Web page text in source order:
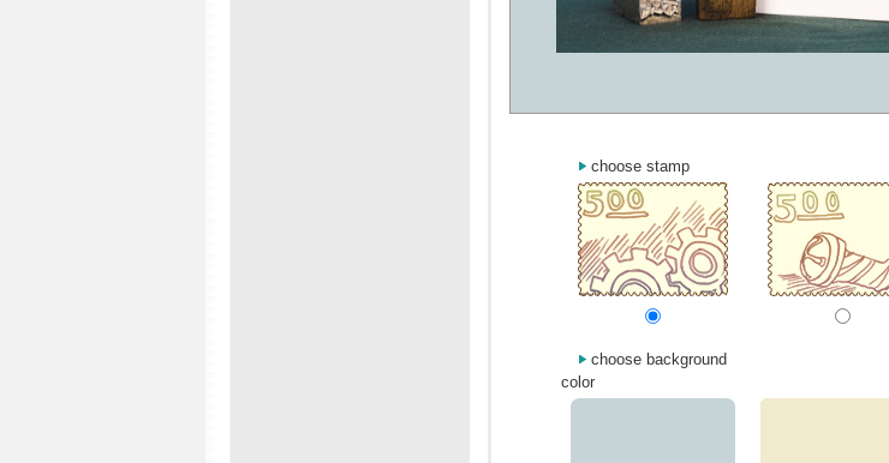
choose stamp
choose background
color